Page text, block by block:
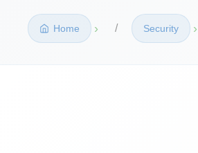
Home › Security ›